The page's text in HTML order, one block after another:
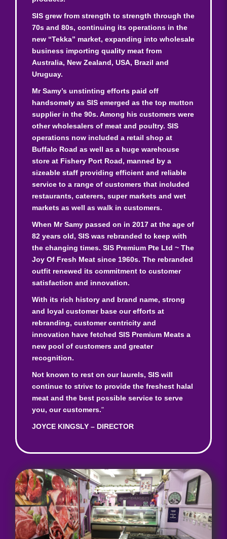
SIS grew from strength to strength through the
70s and 80s, continuing its operations in the
new “Tekka” market, expanding into wholesale
business importing quality meat from
Australia, New Zealand, USA, Brazil and
Uruguay.
Mr Samy’s unstinting efforts paid off
handsomely as SIS emerged as the top mutton
supplier in the 90s. Among his customers were
other wholesalers of meat and poultry. SIS
operations now included a retail shop at
Buffalo Road as well as a huge warehouse
store at Fishery Port Road, manned by a
sizeable staff providing efficient and reliable
service to a range of customers that included
restaurants, caterers, super markets and wet
markets as well as walk in customers.
When Mr Samy passed on in 2017 at the age of
82 years old, SIS was rebranded to keep with
the changing times. SIS Premium Pte Ltd ~ The
Joy Of Fresh Meat since 1960s. The rebranded
outfit renewed its commitment to customer
satisfaction and innovation.
With its rich history and brand name, strong
and loyal customer base our efforts at
rebranding, customer centricity and
innovation have fetched SIS Premium Meats a
new pool of customers and greater
recognition.
Not known to rest on our laurels, SIS will
continue to strive to provide the freshest halal
meat and the best possible service to serve
you, our customers."
JOYCE KINGSLY – DIRECTOR